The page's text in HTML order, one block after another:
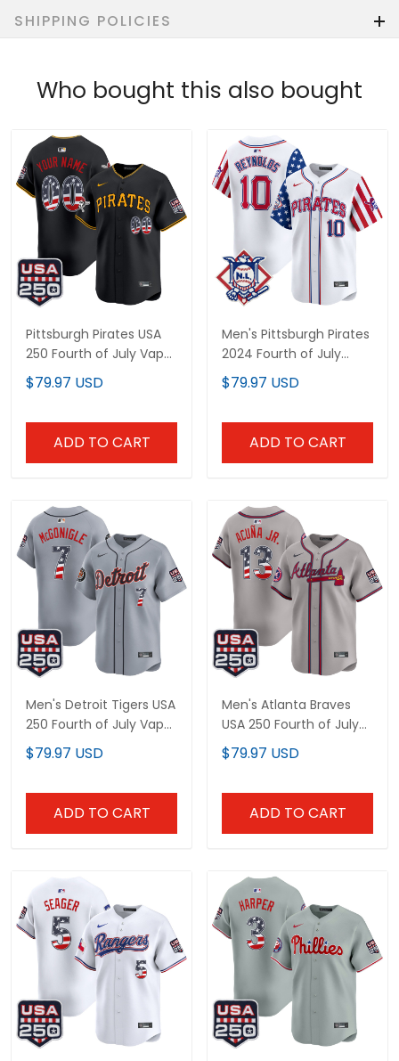
SHIPPING POLICIES
Who bought this also bought
Pittsburgh Pirates USA
250 Fourth of July Vapor
Premier Limited Custom
Jersey - All Stitched
$79.97 USD
ADD TO CART
Men's Pittsburgh Pirates
2024 Fourth of July
Vapor Premier Limited
Jersey - All Stitched
$79.97 USD
ADD TO CART
Men's Detroit Tigers USA
250 Fourth of July Vapor
Premier Limited Jersey -
All Stitched
$79.97 USD
ADD TO CART
Men's Atlanta Braves
USA 250 Fourth of July
Vapor Premier Limited
Jersey - All Stitched
$79.97 USD
ADD TO CART